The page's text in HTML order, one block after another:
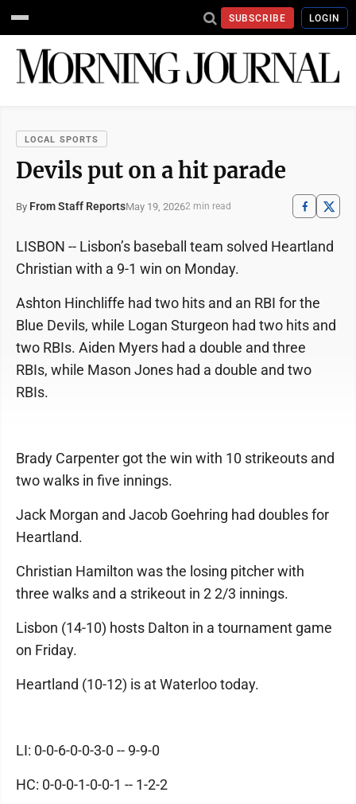
SUBSCRIBE LOGIN
LOCAL SPORTS
Devils put on a hit parade
By From Staff ReportsMay 19, 20262 min read
LISBON -- Lisbon’s baseball team solved Heartland
Christian with a 9-1 win on Monday.
Ashton Hinchliffe had two hits and an RBI for the
Blue Devils, while Logan Sturgeon had two hits and
two RBIs. Aiden Myers had a double and three
RBIs, while Mason Jones had a double and two
RBIs.
Brady Carpenter got the win with 10 strikeouts and
two walks in five innings.
Jack Morgan and Jacob Goehring had doubles for
Heartland.
Christian Hamilton was the losing pitcher with
three walks and a strikeout in 2 2/3 innings.
Lisbon (14-10) hosts Dalton in a tournament game
on Friday.
Heartland (10-12) is at Waterloo today.
LI: 0-0-6-0-0-3-0 -- 9-9-0
HC: 0-0-0-1-0-0-1 -- 1-2-2